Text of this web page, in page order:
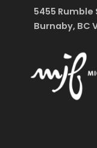
5455 Rumble
Burnaby, BC